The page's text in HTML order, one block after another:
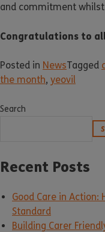
and commitment
Congratulations to
Posted in NewsTagged
the month, yeovil
Search
Recent Posts
Good Care in Action:
Standard
Building Carer